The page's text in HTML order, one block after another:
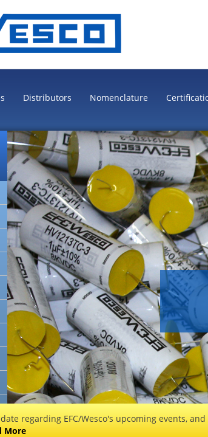
Distributors Nomenclature
regarding EFC/Wesco's upcoming events,
More